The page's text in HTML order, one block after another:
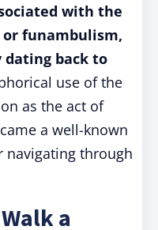
with the
funambulism,
dating back to
use of the
as the act of
a well-known
navigating through
a